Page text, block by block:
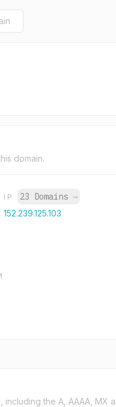
domain.
IP 23 Domains →
152.239.125.103
the A, AAAA, MX